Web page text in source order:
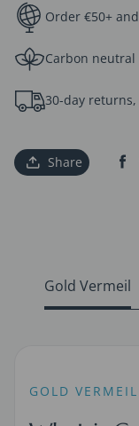
Order €50+
Carbon neutral
30-day
Share
Gold Vermeil
GOLD VERMEIL